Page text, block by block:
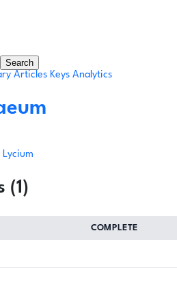
Search
Articles Keys Analytics
Lycium
(1)
COMPLETE